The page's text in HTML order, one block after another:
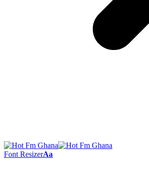
Font ResizerAa